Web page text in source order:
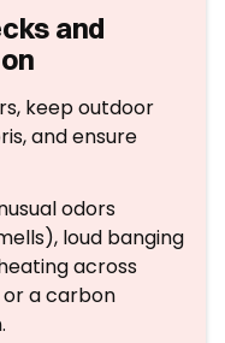
and
keep outdoor
and ensure
odors
loud banging
across
or a carbon